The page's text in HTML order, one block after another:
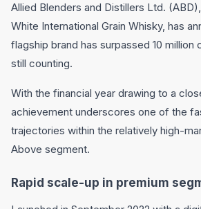
Allied Blenders and Distillers Ltd.
White International Grain Whisky, has
flagship brand has surpassed 10 million
still counting.
With the financial year drawing to a
achievement underscores one of the
trajectories within the relatively high-
Above segment.
Rapid scale-up in premium